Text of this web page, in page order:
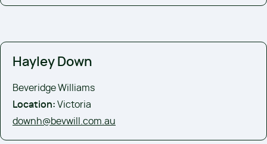
Hayley Down
Beveridge Williams
Location: Victoria
downh@bevwill.com.au